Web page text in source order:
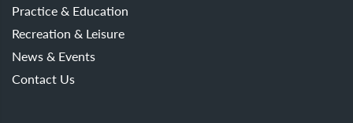
Practice & Education
Recreation & Leisure
News & Events
Contact Us